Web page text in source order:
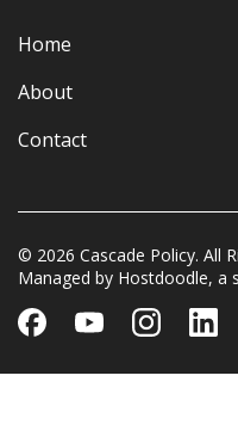
Home
About
Contact
© 2026 Cascade Policy. All
Managed by Hostdoodle, a